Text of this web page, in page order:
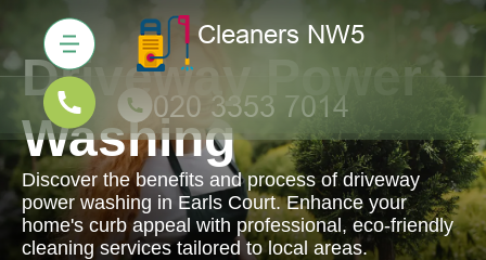
Driveway Power
Washing
Discover the benefits and process of driveway
power washing in Earls Court. Enhance your
home's curb appeal with professional, eco-friendly
cleaning services tailored to local areas.